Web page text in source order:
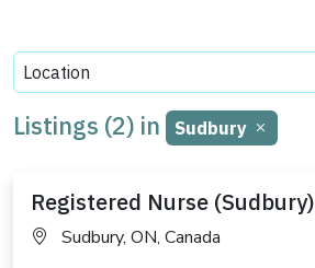
Location
Listings (2) in Sudbury
Registered Nurse (Sudbury)
Sudbury, ON, Canada